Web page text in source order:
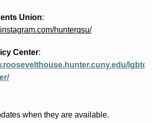
Union:
hunterqsu/
Center:
lgbtq-
when they are available.